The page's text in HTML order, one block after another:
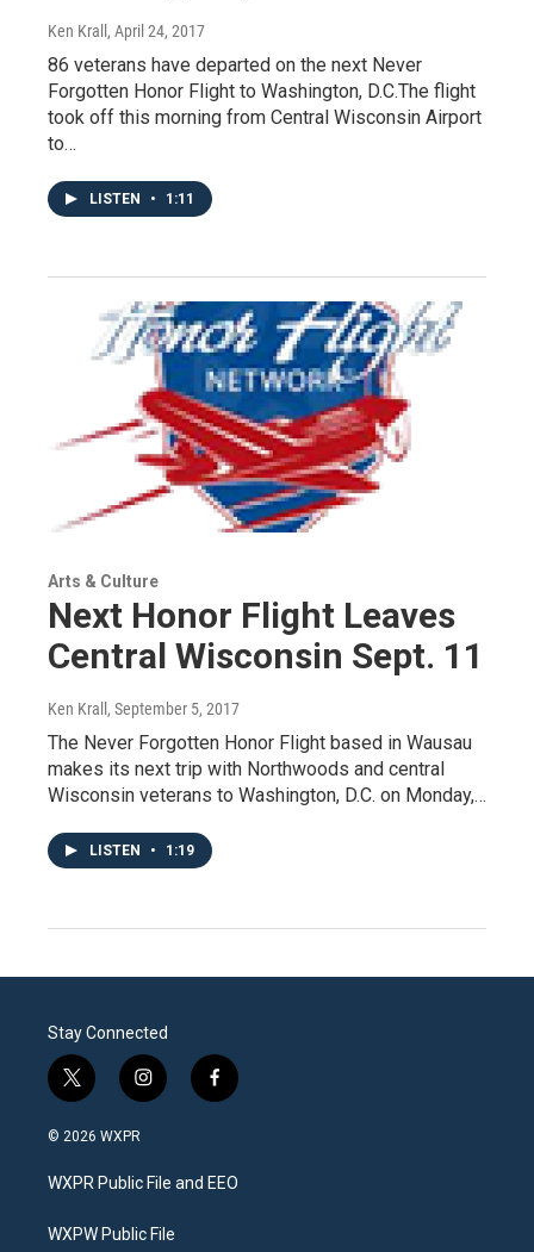
Ken Krall , April 24, 2017
86 veterans have departed on the next Never
Forgotten Honor Flight to Washington, D.C.The flight
took off this morning from Central Wisconsin Airport
to…
LISTEN • 1:11
Arts & Culture
Next Honor Flight Leaves
Central Wisconsin Sept. 11
Ken Krall , September 5, 2017
The Never Forgotten Honor Flight based in Wausau
makes its next trip with Northwoods and central
Wisconsin veterans to Washington, D.C. on Monday,…
LISTEN • 1:19
Stay Connected
t
w
i
t
e
i
n
a
g
a
f
a
b
o
© 2026 WXPR
WXPR Public File and EEO
WXPW Public File